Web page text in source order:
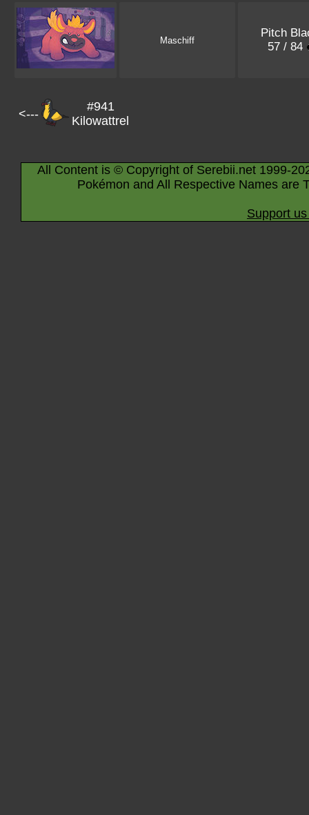
Maschiff
Pitch
57 / 84
<---
#941
Kilowattrel
All Content is © Copyright of Serebii.net 1999-
Pokémon and All Respective Names are
Support